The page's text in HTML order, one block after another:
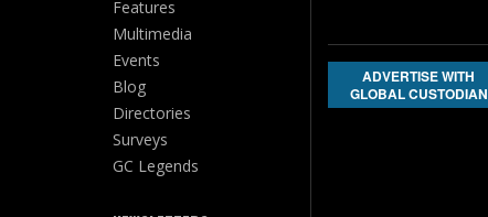
Features
Multimedia
Events
Blog
Directories
Surveys
GC Legends
ADVERTISE WITH
GLOBAL CUSTODIAN